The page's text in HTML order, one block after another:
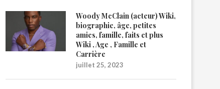
Woody McClain (acteur) Wiki,
biographie, âge, petites
amies, famille, faits et plus
Wiki , Age , Famille et
Carrière
juillet 25, 2023